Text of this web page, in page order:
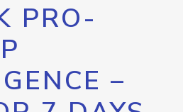
PRO-
–